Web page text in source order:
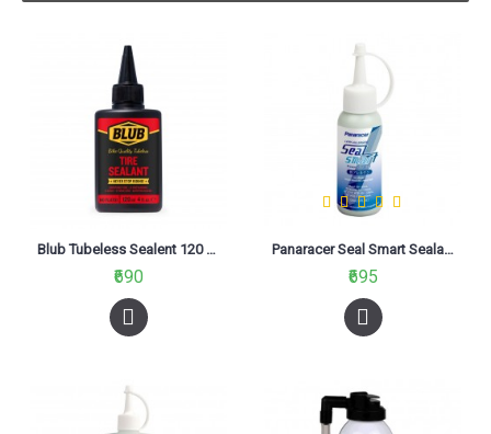
Blub Tubeless Sealent 120 ML
₹690
Panaracer Seal Smart Sealant 120ml
₹695